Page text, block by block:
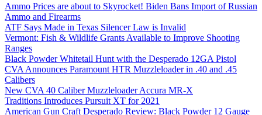
Ammo Prices are about to Skyrocket! Biden Bans Import of Russian
Ammo and Firearms
ATF Says Made in Texas Silencer Law is Invalid
Vermont: Fish & Wildlife Grants Available to Improve Shooting
Ranges
Black Powder Whitetail Hunt with the Desperado 12GA Pistol
CVA Announces Paramount HTR Muzzleloader in .40 and .45
Calibers
New CVA 40 Caliber Muzzleloader Accura MR-X
Traditions Introduces Pursuit XT for 2021
American Gun Craft Desperado Review: Black Powder 12 Gauge